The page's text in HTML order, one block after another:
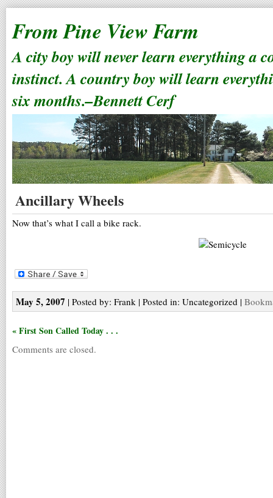
From Pine View Farm
A city boy will never learn everything a
instinct. A country boy will learn
six months.–Bennett Cerf
Ancillary Wheels
Now that’s what I call a bike rack.
May 5, 2007 | Posted by: Frank | Posted in: Uncategorized |
« First Son Called Today . . .
Comments are closed.